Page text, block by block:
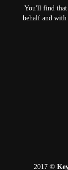
You'll find that
behalf and with
2017 ©